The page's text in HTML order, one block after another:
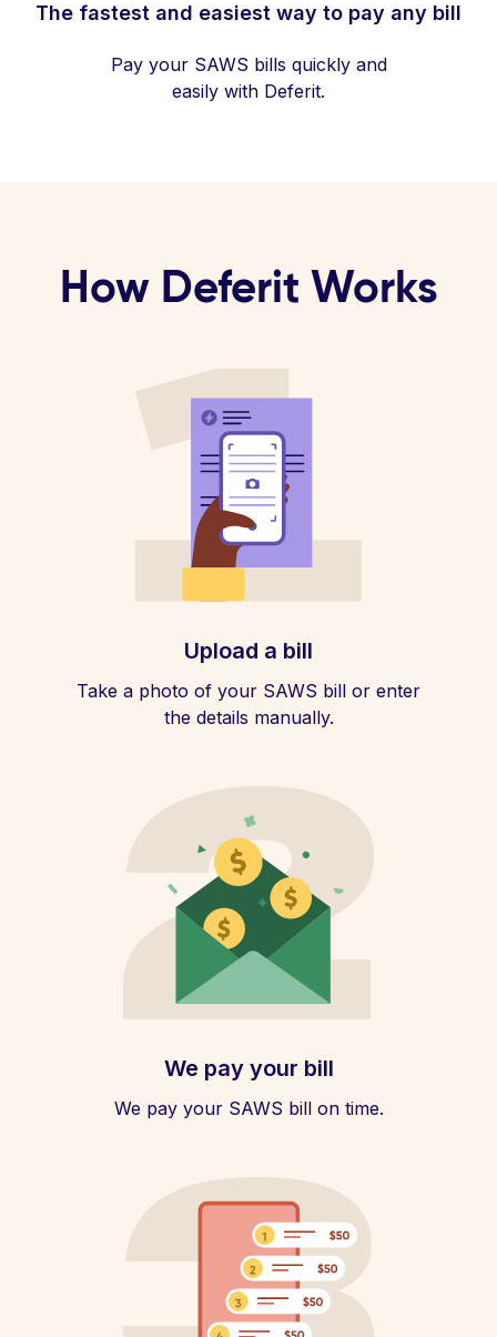
The fastest and easiest way to pay any bill
Pay your SAWS bills quickly and
easily with Deferit.
How Deferit Works
Upload a bill
Take a photo of your SAWS bill or enter
the details manually.
We pay your bill
We pay your SAWS bill on time.